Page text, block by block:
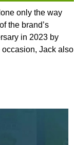
only the way
the brand’s
in 2023 by
Jack also